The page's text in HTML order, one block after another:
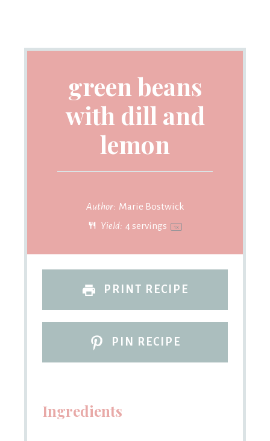
green beans
with dill and
lemon
Author: Marie Bostwick
Yield: 4servings 1x
PRINT RECIPE
PIN RECIPE
Ingredients